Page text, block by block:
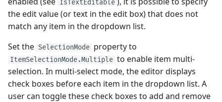
IsTextEditable
the edit value (or text in the edit box) that does not
match any item in the dropdown list.
Set the SelectionMode property to
ItemSelectionMode.Multiple to enable item multi-
selection. In multi-select mode, the editor displays
check boxes before each item in the dropdown list. A
user can toggle these check boxes to add and remove